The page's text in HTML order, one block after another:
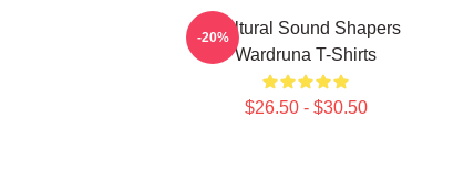
Cultural Sound Shapers
Wardruna T-Shirts
$26.50 - $30.50
-20%